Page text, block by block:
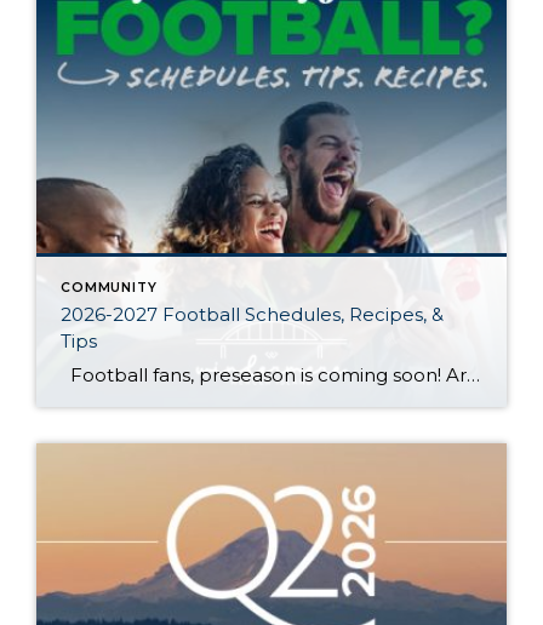
COMMUNITY
2026-2027 Football Schedules, Recipes, &
Tips
Football fans, preseason is coming soon! Are you ready to party like a champ? The separation is in the preparation, so scroll down for printable pro + college schedules, tailgating hacks (including how to pack the perfect cooler!), and favorite gameday recipes. Keep everyone entertained—even during commercials—with our printable football bingo sheets. You can also […]